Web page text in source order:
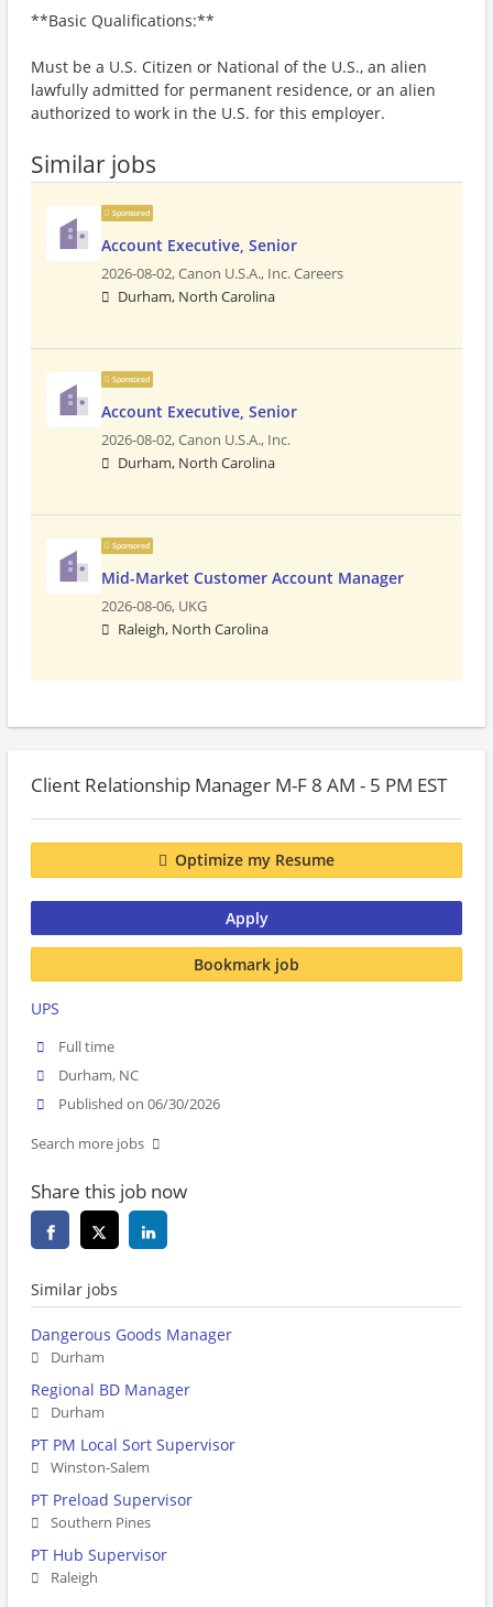
**Basic Qualifications:**
Must be a U.S. Citizen or National of the U.S., an alien
lawfully admitted for permanent residence, or an alien
authorized to work in the U.S. for this employer.
Similar jobs
Sponsored
Account Executive, Senior
2026-08-02,Canon U.S.A., Inc. Careers
Durham, North Carolina
Sponsored
Account Executive, Senior
2026-08-02,Canon U.S.A., Inc.
Durham, North Carolina
Sponsored
Mid-Market Customer Account Manager
2026-08-06, UKG
Raleigh, North Carolina
Client Relationship Manager M-F 8 AM - 5 PM EST
Optimize my Resume
Apply
Bookmark job
UPS
Full time
Durham, NC
Published on 06/30/2026
Search more jobs
Share this job now
Similar jobs
Dangerous Goods Manager
Durham
Regional BD Manager
Durham
PT PM Local Sort Supervisor
Winston-Salem
PT Preload Supervisor
Southern Pines
PT Hub Supervisor
Raleigh